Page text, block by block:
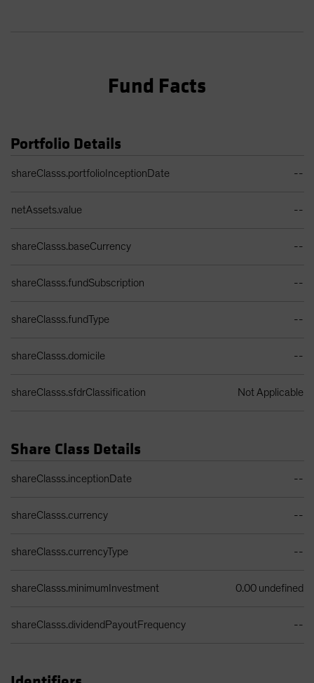
Fund Facts
Portfolio Details
shareClasss.portfolioInceptionDate --
netAssets.value --
shareClasss.baseCurrency --
shareClasss.fundSubscription --
shareClasss.fundType --
shareClasss.domicile --
shareClasss.sfdrClassification Not Applicable
Share Class Details
shareClasss.inceptionDate --
shareClasss.currency --
shareClasss.currencyType --
shareClasss.minimumInvestment 0.00 undefined
shareClasss.dividendPayoutFrequency --